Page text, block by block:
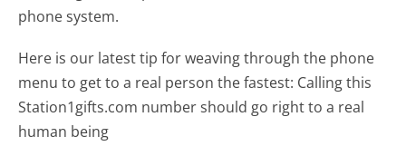
phone system.
Here is our latest tip for weaving through the phone
menu to get to a real person the fastest: Calling this
Station1gifts.com number should go right to a real
human being